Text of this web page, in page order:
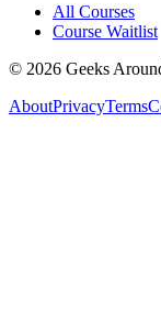
All Courses
Course Waitlist
© 2026 Geeks
AboutPrivacyTerms